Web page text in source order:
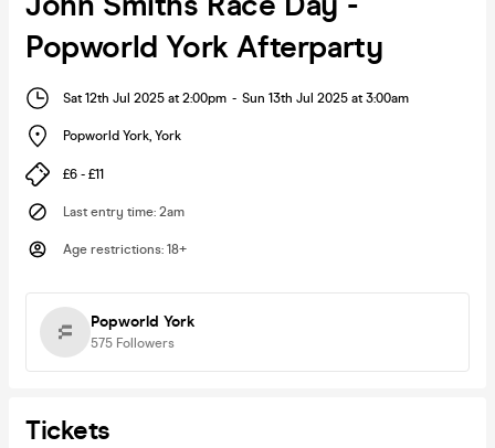
Popworld York Afterparty
Sat 12th Jul 2025 at 2:00pm - Sun 13th Jul 2025 at 3:00am
Popworld York, York
£6 - £11
Last entry time: 2am
Age restrictions: 18+
Popworld York
575 Followers
Tickets